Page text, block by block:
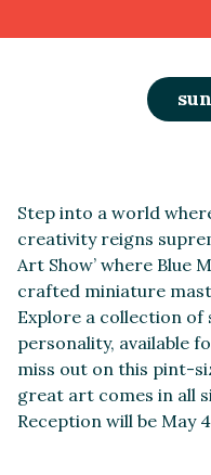
Step into a world
creativity reigns
Art Show’ where Blue
crafted miniature
Explore a collection of
personality, available
miss out on this pint-
great art comes in all
Reception will be May